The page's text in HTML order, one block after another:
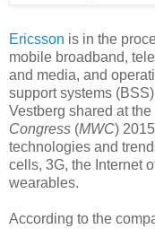
Ericsson is in the
mobile broadband,
and media, and
support systems
Vestberg shared at
Congress (MWC)
technologies and
cells, 3G, the Internet
wearables.
According to the